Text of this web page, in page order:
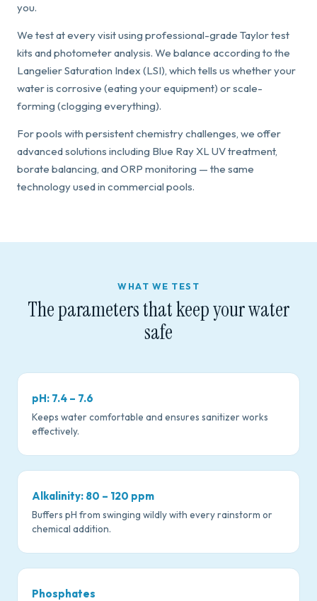
you.
We test at every visit using professional-grade Taylor test
kits and photometer analysis. We balance according to the
Langelier Saturation Index (LSI), which tells us whether your
water is corrosive (eating your equipment) or scale-
forming (clogging everything).
For pools with persistent chemistry challenges, we offer
advanced solutions including Blue Ray XL UV treatment,
borate balancing, and ORP monitoring — the same
technology used in commercial pools.
WHAT WE TEST
The parameters that keep your water
safe
pH: 7.4 – 7.6
Keeps water comfortable and ensures sanitizer works
effectively.
Alkalinity: 80 – 120 ppm
Buffers pH from swinging wildly with every rainstorm or
chemical addition.
Phosphates